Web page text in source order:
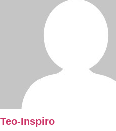
Teo-Inspiro